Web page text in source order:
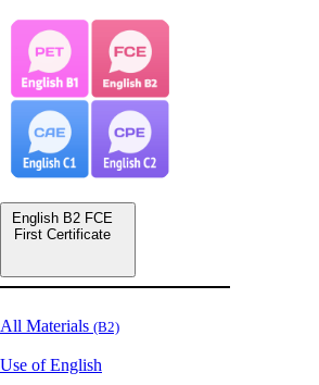
English B2 FCE
First Certificate
All Materials (B2)
Use of English